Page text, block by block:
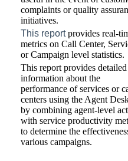
complaints or quality
initiatives.
This report provides real-
metrics on Call Center,
or Campaign level statistics.
This report provides detailed
information about the
performance of services or
centers using the Agent
by combining agent-level
with service productivity
to determine the
various campaigns.